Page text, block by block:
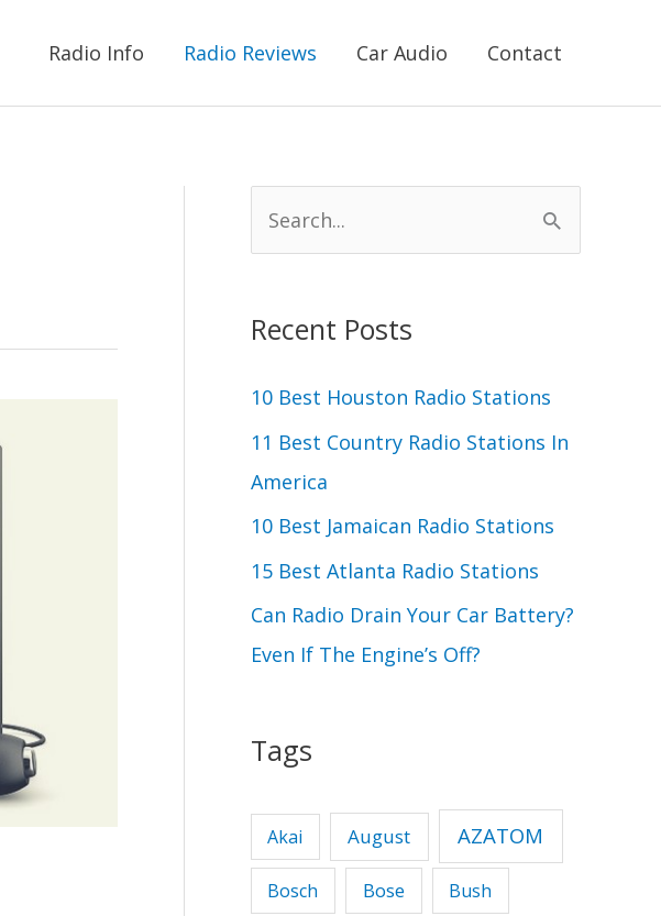
Radio Info Radio Reviews Car Audio Contact
r
h
f
o
r
:
Recent Posts
10 Best Houston Radio Stations
11 Best Country Radio Stations In
America
10 Best Jamaican Radio Stations
15 Best Atlanta Radio Stations
Can Radio Drain Your Car Battery?
Even If The Engine’s Off?
Tags
Akai August AZATOM
Bosch Bose Bush